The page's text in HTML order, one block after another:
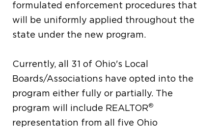
formulated enforcement procedures that
will be uniformly applied throughout the
state under the new program.
Currently, all 31 of Ohio's Local
Boards/Associations have opted into the
program either fully or partially. The
program will include REALTOR®
representation from all five Ohio